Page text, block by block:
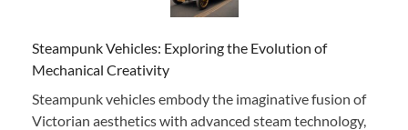
Steampunk Vehicles: Exploring the Evolution of
Mechanical Creativity
Steampunk vehicles embody the imaginative fusion of
Victorian aesthetics with advanced steam technology,